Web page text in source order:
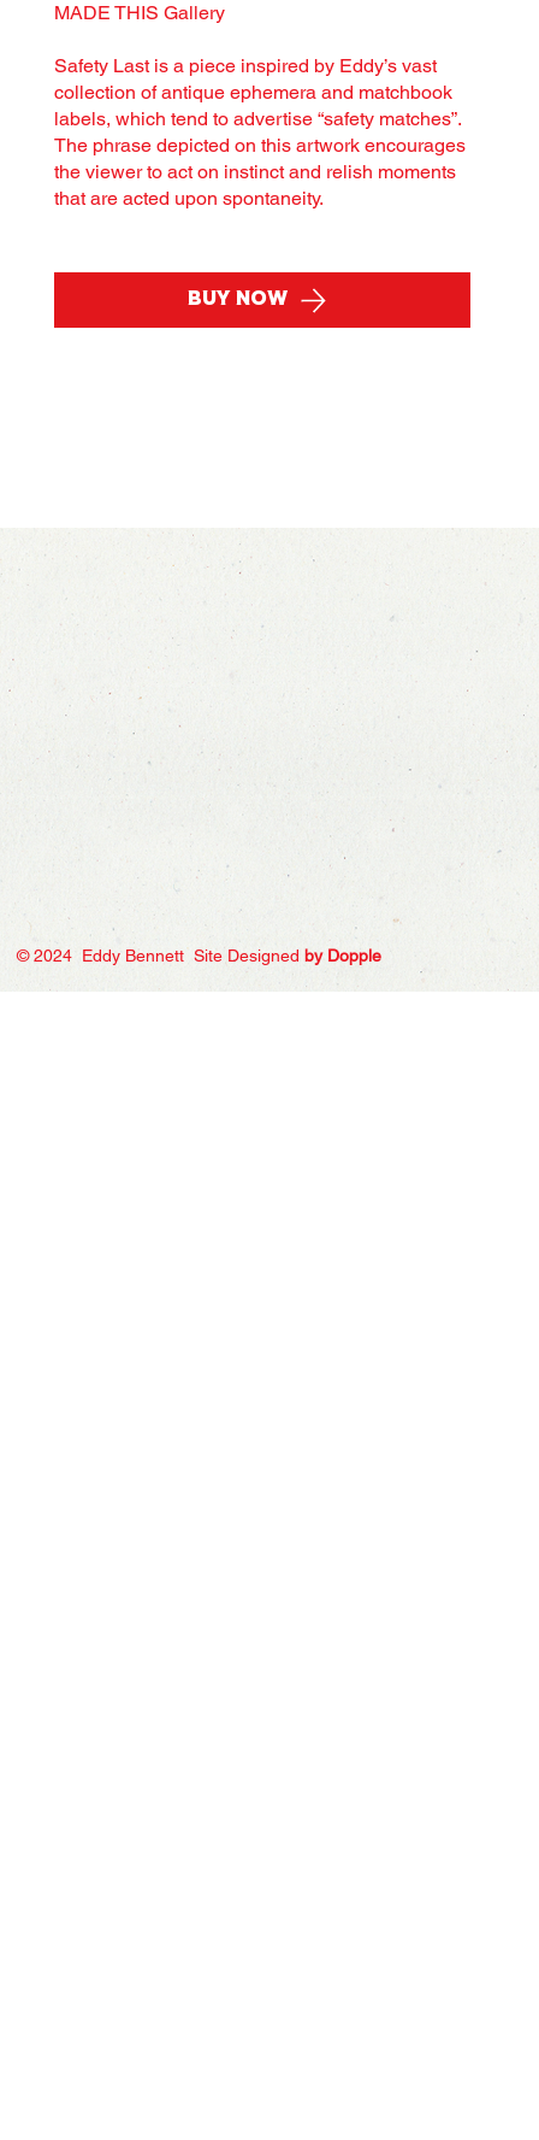
MADE THIS Gallery
Safety Last is a piece inspired by Eddy’s vast
collection of antique ephemera and matchbook
labels, which tend to advertise “safety matches”.
The phrase depicted on this artwork encourages
the viewer to act on instinct and relish moments
that are acted upon spontaneity.
Buy Now
© 2024 Eddy Bennett Site Designed by Dopple